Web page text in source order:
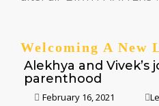
Welcoming A New
Alekhya and Vivek’s
parenthood
February 16, 2021